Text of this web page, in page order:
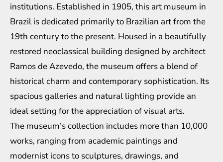
institutions. Established in 1905, this art museum in
Brazil is dedicated primarily to Brazilian art from the
19th century to the present. Housed in a beautifully
restored neoclassical building designed by architect
Ramos de Azevedo, the museum offers a blend of
historical charm and contemporary sophistication. Its
spacious galleries and natural lighting provide an
ideal setting for the appreciation of visual arts.
The museum’s collection includes more than 10,000
works, ranging from academic paintings and
modernist icons to sculptures, drawings, and